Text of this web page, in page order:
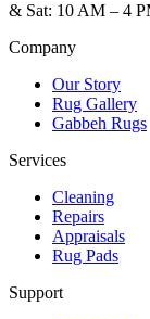
& Sat: 10 AM – 4
Company
Our Story
Rug Gallery
Gabbeh Rugs
Services
Cleaning
Repairs
Appraisals
Rug Pads
Support